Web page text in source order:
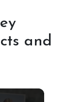
and